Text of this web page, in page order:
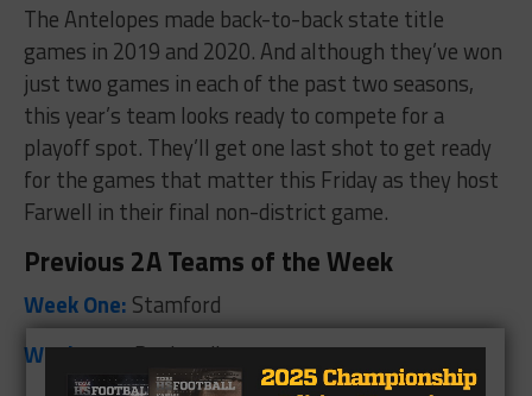
The Antelopes made back-to-back state title
games in 2019 and 2020. And although they’ve won
just two games in each of the past two seasons,
this year’s team looks ready to compete for a
playoff spot. They’ll get one last shot to get ready
for the games that matter this Friday as they host
Farwell in their final non-district game.
Previous 2A Teams of the Week
Week One: Stamford
Week Two:Panhandle